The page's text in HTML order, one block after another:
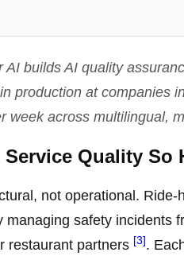
AI builds AI quality
production at companies
week across multilingual,
Quality
not operational.
managing safety incidents
restaurant partners [3] .